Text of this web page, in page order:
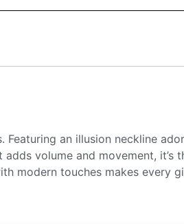
an illusion neckline
volume and movement, it’s
modern touches makes every